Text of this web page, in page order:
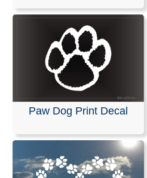
Our decals are available in
with no background. They
colored vinyl; please refer to
These decals are pre-
windshields or any smooth
Detailed installation
RELATED SEARCHES:Foot|
Handprint
Feet Pawprint|
Paw Dog Print Decal